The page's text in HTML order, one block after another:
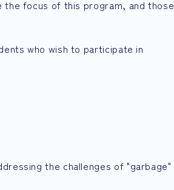
focus of this program, and those
who wish to participate in
the challenges of "garbage"